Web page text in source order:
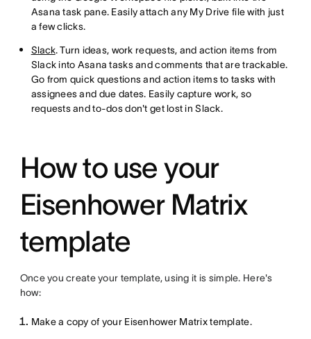
Asana task pane. Easily attach any My Drive file with just
a few clicks.
Slack. Turn ideas, work requests, and action items from
Slack into Asana tasks and comments that are trackable.
Go from quick questions and action items to tasks with
assignees and due dates. Easily capture work, so
requests and to-dos don't get lost in Slack.
How to use your
Eisenhower Matrix
template
Once you create your template, using it is simple. Here's
how:
Make a copy of your Eisenhower Matrix template.